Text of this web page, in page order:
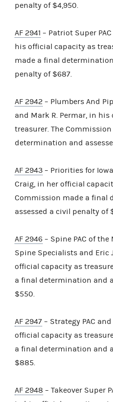
penalty of $4,950.
AF 2941 – Patriot Super
his official capacity as
made a final
penalty of $687.
AF 2942 – Plumbers And
and Mark R. Permar, in
treasurer. The
determination and
AF 2943 – Priorities for
Craig, in her official
Commission made a final
assessed a civil penalty of
AF 2946 – Spine PAC of
Spine Specialists and Eric
official capacity as
a final determination and
$550.
AF 2947 – Strategy PAC
official capacity as
a final determination and
$885.
AF 2948 – Takeover Super